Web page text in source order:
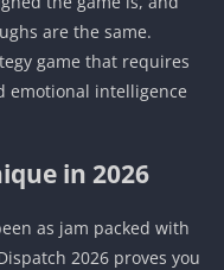
are the same.
game that requires
emotional intelligence
in 2026
as jam packed with
2026 proves you